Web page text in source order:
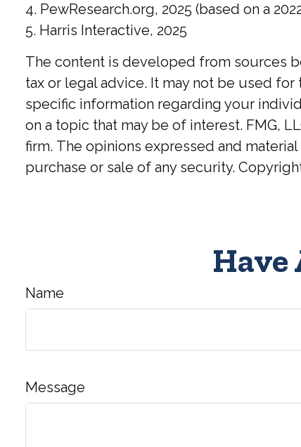
4. PewResearch.org, 2025 (based on a
5. Harris Interactive, 2025
The content is developed from sources
tax or legal advice. It may not be used
specific information regarding your
on a topic that may be of interest. FMG,
firm. The opinions expressed and
purchase or sale of any security.
Have
Name
Message